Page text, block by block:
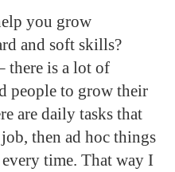
you grow
and soft skills?
there is a lot of
people to grow their
are daily tasks that
then ad hoc things
time. That way I